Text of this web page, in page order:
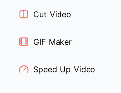
Cut Video
GIF Maker
Speed Up Video